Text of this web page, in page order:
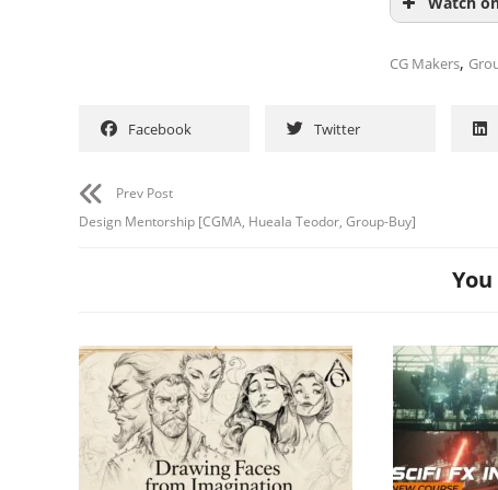
CG Makers,
Facebook Twitter
Prev Post
Design Mentorship [CGMA, Hueala Teodor, Group-Buy]